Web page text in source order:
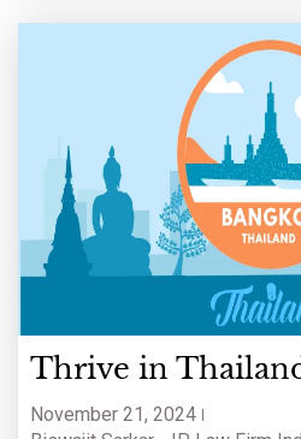
Thrive in
November 21, 2024